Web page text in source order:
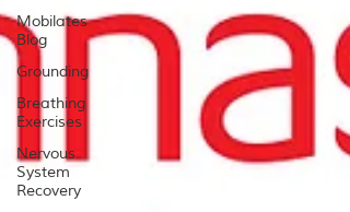
Mobilates
Blog
Grounding
Breathing
Exercises
Nervous
System
Recovery